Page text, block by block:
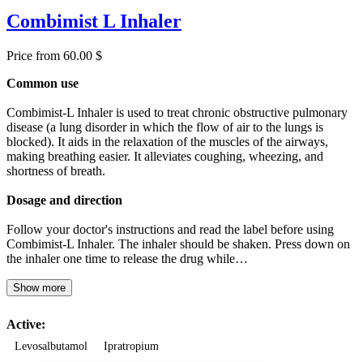
Combimist L Inhaler
Price from 60.00 $
Common use
Combimist-L Inhaler is used to treat chronic obstructive pulmonary
disease (a lung disorder in which the flow of air to the lungs is
blocked). It aids in the relaxation of the muscles of the airways,
making breathing easier. It alleviates coughing, wheezing, and
shortness of breath.
Dosage and direction
Follow your doctor's instructions and read the label before using
Combimist-L Inhaler. The inhaler should be shaken. Press down on
the inhaler one time to release the drug while…
Show more
Active:
Levosalbutamol Ipratropium